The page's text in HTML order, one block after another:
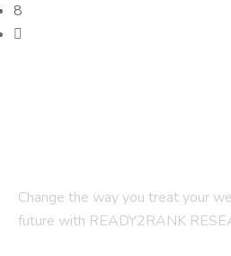
8
Change the way you treat your
future with READY2RANK